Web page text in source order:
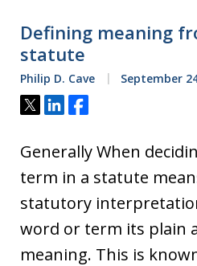
Defining meaning
statute
Philip D. Cave September
Tweet
ShareShare
Generally When
term in a statute
statutory
word or term its plain
meaning. This is